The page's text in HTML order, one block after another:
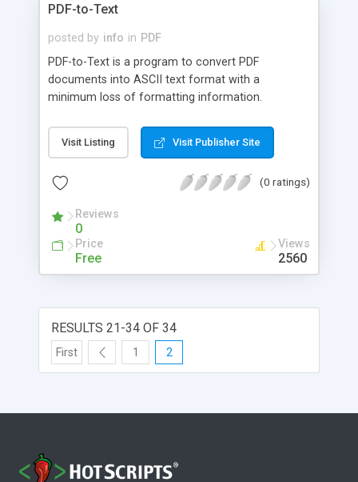
PDF-to-Text
posted by info in PDF
PDF-to-Text is a program to convert PDF
documents into ASCII text format with a
minimum loss of formatting information.
Visit Listing Visit Publisher Site
(0 ratings)
Reviews
0
Price
Free
Views
2560
RESULTS 21-34 OF 34
First 1 2